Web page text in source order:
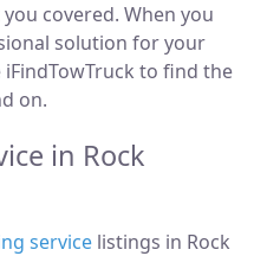
covered. When you
solution for your
to find the
on.
in Rock
service listings in Rock